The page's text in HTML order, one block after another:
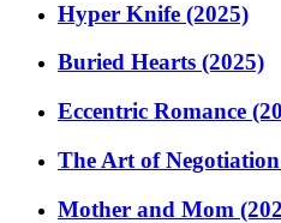
Hyper Knife (2025)
Buried Hearts (2025)
Eccentric Romance
The Art of
Mother and Mom